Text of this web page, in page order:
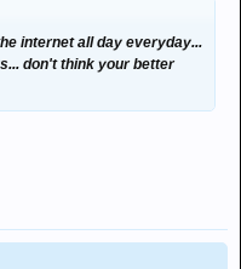
internet all day everyday...
don't think your better